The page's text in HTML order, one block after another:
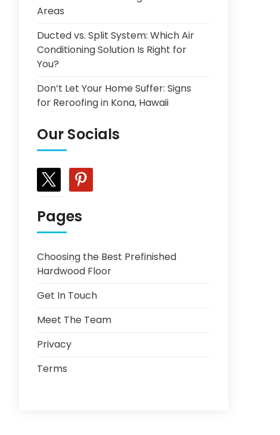
Areas
Ducted vs. Split System: Which Air
Conditioning Solution Is Right for
You?
Don’t Let Your Home Suffer: Signs
for Reroofing in Kona, Hawaii
Our Socials
pinterest
Pages
Choosing the Best Prefinished
Hardwood Floor
Get In Touch
Meet The Team
Privacy
Terms